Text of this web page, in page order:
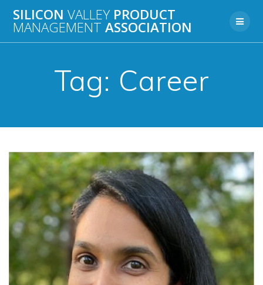
to
content
SILICON VALLEY PRODUCT
MANAGEMENT ASSOCIATION
Tag: Career